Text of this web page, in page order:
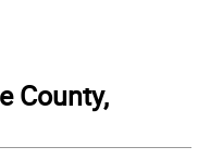
County,